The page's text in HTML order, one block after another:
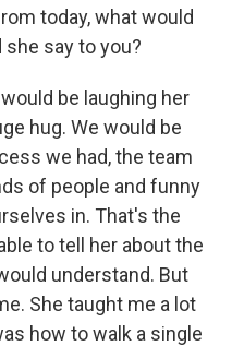
today, what would
say to you?
would be laughing her
hug. We would be
we had, the team
of people and funny
in. That's the
to tell her about the
understand. But
She taught me a lot
how to walk a single